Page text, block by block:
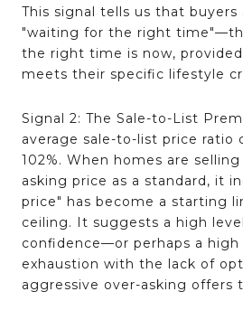
This signal tells us that buyers
"waiting for the right
the right time is now,
meets their specific lifestyle
Signal 2: The Sale-to-List
average sale-to-list price ratio
102%. When homes are
asking price as a standard, it
price" has become a starting
ceiling. It suggests a high
confidence—or perhaps a
exhaustion with the lack of
aggressive over-asking offers